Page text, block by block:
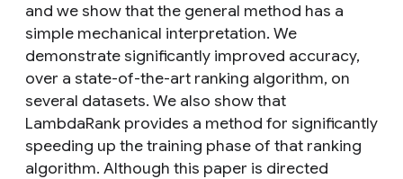
and we show that the general method has a
simple mechanical interpretation. We
demonstrate significantly improved accuracy,
over a state-of-the-art ranking algorithm, on
several datasets. We also show that
LambdaRank provides a method for significantly
speeding up the training phase of that ranking
algorithm. Although this paper is directed